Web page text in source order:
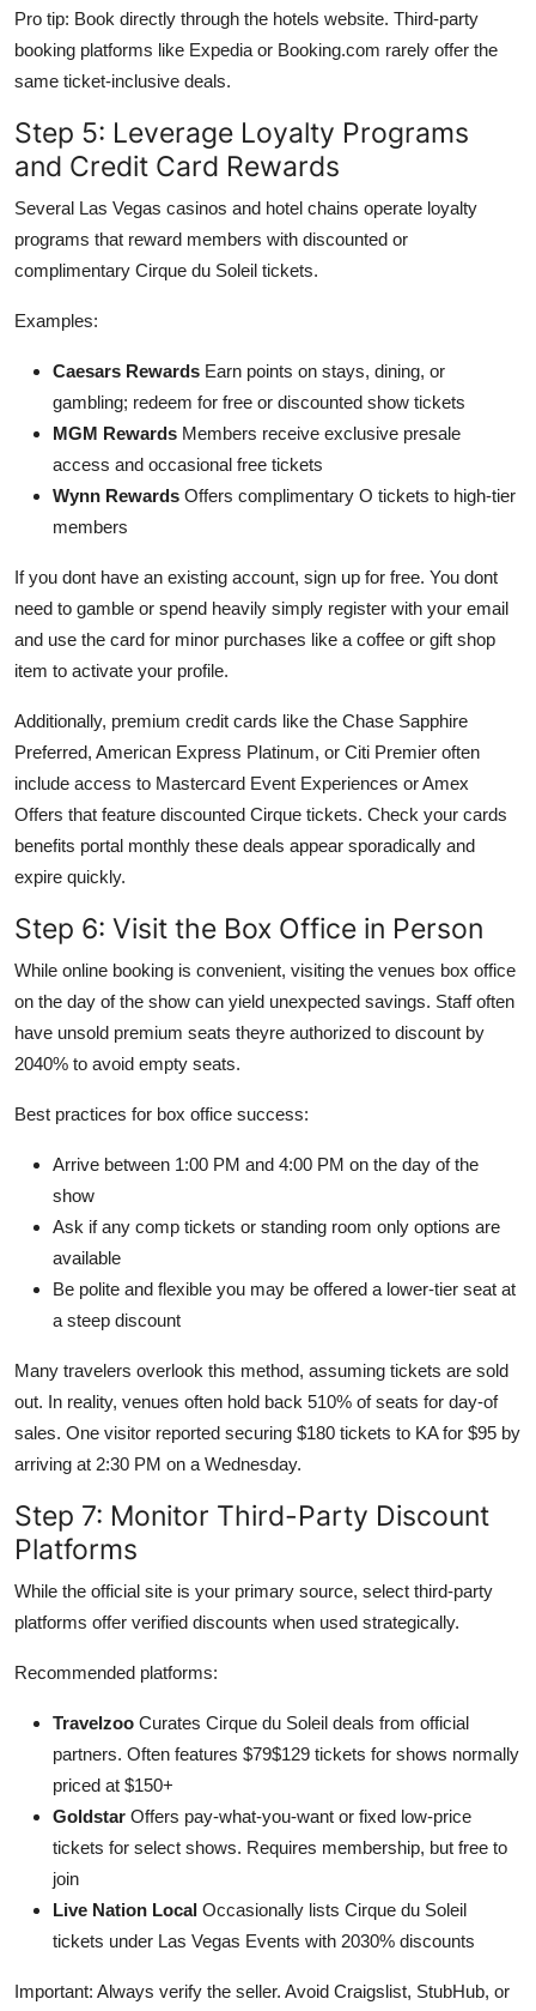
Pro tip: Book directly through the hotels website. Third-party
booking platforms like Expedia or Booking.com rarely offer the
same ticket-inclusive deals.
Step 5: Leverage Loyalty Programs
and Credit Card Rewards
Several Las Vegas casinos and hotel chains operate loyalty
programs that reward members with discounted or
complimentary Cirque du Soleil tickets.
Examples:
Caesars Rewards Earn points on stays, dining, or
gambling; redeem for free or discounted show tickets
MGM Rewards Members receive exclusive presale
access and occasional free tickets
Wynn Rewards Offers complimentary O tickets to high-tier
members
If you dont have an existing account, sign up for free. You dont
need to gamble or spend heavily simply register with your email
and use the card for minor purchases like a coffee or gift shop
item to activate your profile.
Additionally, premium credit cards like the Chase Sapphire
Preferred, American Express Platinum, or Citi Premier often
include access to Mastercard Event Experiences or Amex
Offers that feature discounted Cirque tickets. Check your cards
benefits portal monthly these deals appear sporadically and
expire quickly.
Step 6: Visit the Box Office in Person
While online booking is convenient, visiting the venues box office
on the day of the show can yield unexpected savings. Staff often
have unsold premium seats theyre authorized to discount by
2040% to avoid empty seats.
Best practices for box office success:
Arrive between 1:00 PM and 4:00 PM on the day of the
show
Ask if any comp tickets or standing room only options are
available
Be polite and flexible you may be offered a lower-tier seat at
a steep discount
Many travelers overlook this method, assuming tickets are sold
out. In reality, venues often hold back 510% of seats for day-of
sales. One visitor reported securing $180 tickets to KA for $95 by
arriving at 2:30 PM on a Wednesday.
Step 7: Monitor Third-Party Discount
Platforms
While the official site is your primary source, select third-party
platforms offer verified discounts when used strategically.
Recommended platforms:
Travelzoo Curates Cirque du Soleil deals from official
partners. Often features $79$129 tickets for shows normally
priced at $150+
Goldstar Offers pay-what-you-want or fixed low-price
tickets for select shows. Requires membership, but free to
join
Live Nation Local Occasionally lists Cirque du Soleil
tickets under Las Vegas Events with 2030% discounts
Important: Always verify the seller. Avoid Craigslist, StubHub, or